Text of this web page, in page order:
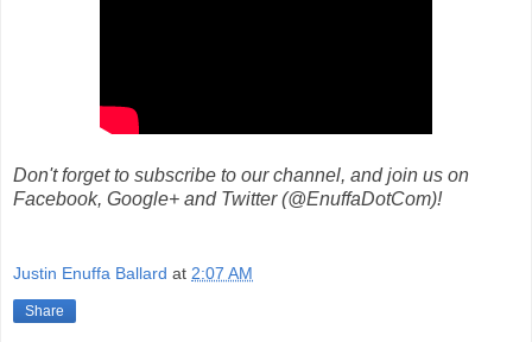
Don't forget to subscribe to our channel, and join us on
Facebook, Google+ and Twitter (@EnuffaDotCom)!
Justin Enuffa Ballard at 2:07 AM
Share